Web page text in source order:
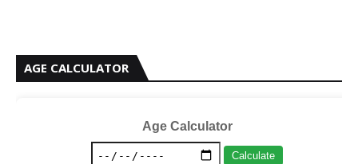
AGE CALCULATOR
Age Calculator
Calculate